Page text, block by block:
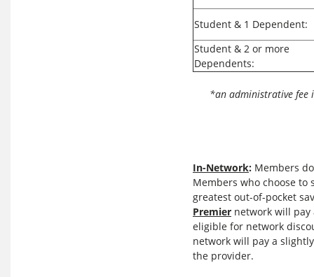
Student & 1 Dependent:
Student & 2 or more
Dependents:
*an administrative fee
In-Network: Members
Members who choose
greatest out-of-pocket
Premier network will
eligible for network
network will pay a
the provider.